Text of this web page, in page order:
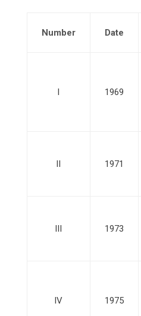
Number Date
I 1969
II 1971
III 1973
IV 1975